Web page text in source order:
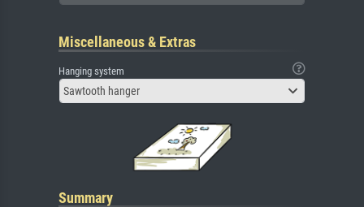
Miscellaneous & Extras
Hanging system
Sawtooth hanger
Summary